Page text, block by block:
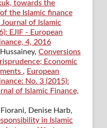
towards the
the Islamic finance
Journal of Islamic
EJIF - European
4, 2016
Conversions
Economic
, European
No. 3 (2015):
of Islamic Finance,
Denise Harb,
in Islamic